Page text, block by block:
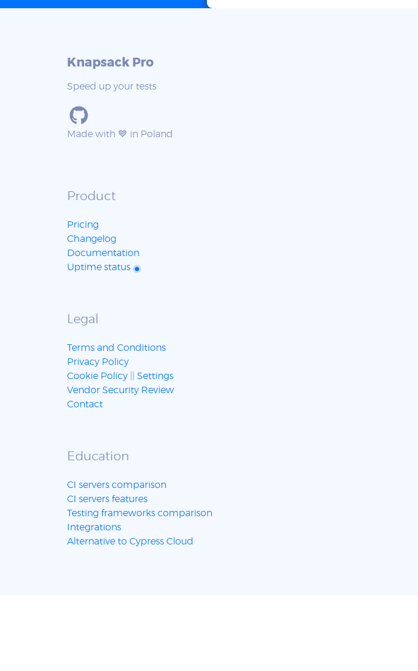
Knapsack Pro
Speed up your tests
Made with 💙 in Poland
Product
Pricing
Changelog
Documentation
Uptime status
Legal
Terms and Conditions
Privacy Policy
Cookie Policy
Settings
Vendor Security Review
Contact
Education
CI servers comparison
CI servers features
Testing frameworks comparison
Integrations
Alternative to Cypress Cloud